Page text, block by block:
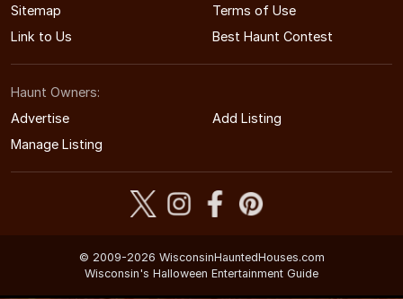
Sitemap
Terms of Use
Link to Us
Best Haunt Contest
Haunt Owners:
Advertise
Add Listing
Manage Listing
© 2009-2026 WisconsinHauntedHouses.com
Wisconsin's Halloween Entertainment Guide